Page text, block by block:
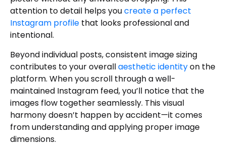
attention to detail helps youcreate a perfect
Instagram profile that looks professional and
intentional.
Beyond individual posts, consistent image sizing
contributes to your overallaesthetic identityon the
platform. When you scroll through a well-
maintained Instagram feed, you’ll notice that the
images flow together seamlessly. This visual
harmony doesn’t happen by accident—it comes
from understanding and applying proper image
dimensions.